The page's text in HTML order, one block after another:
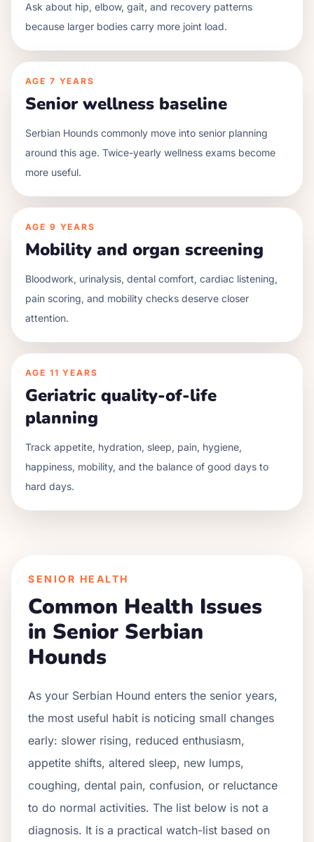
Ask about hip, elbow, gait, and recovery patterns
because larger bodies carry more joint load.
AGE 7 YEARS
Senior wellness baseline
Serbian Hounds commonly move into senior planning
around this age. Twice-yearly wellness exams become
more useful.
AGE 9 YEARS
Mobility and organ screening
Bloodwork, urinalysis, dental comfort, cardiac listening,
pain scoring, and mobility checks deserve closer
attention.
AGE 11 YEARS
Geriatric quality-of-life
planning
Track appetite, hydration, sleep, pain, hygiene,
happiness, mobility, and the balance of good days to
hard days.
SENIOR HEALTH
Common Health Issues
in Senior Serbian
Hounds
As your Serbian Hound enters the senior years,
the most useful habit is noticing small changes
early: slower rising, reduced enthusiasm,
appetite shifts, altered sleep, new lumps,
coughing, dental pain, confusion, or reluctance
to do normal activities. The list below is not a
diagnosis. It is a practical watch-list based on